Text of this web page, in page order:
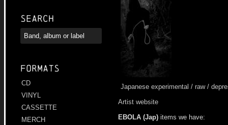
Search
Formats
CD
VINYL
CASSETTE
MERCH
Japanese experimental / raw /
Artist website
EBOLA (Jap) items we have: